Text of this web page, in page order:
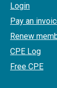
Login
Pay an
Renew
CPE Log
Free CPE